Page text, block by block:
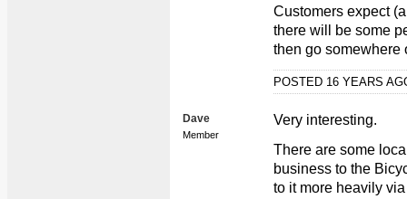
Customers expect
there will be some
then go somewhere
POSTED 16 YEARS
Dave
Member
Very interesting.
There are some
business to the
to it more heavily